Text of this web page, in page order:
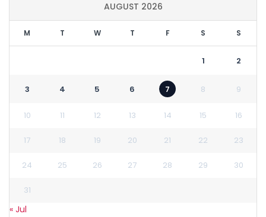
AUGUST 2026
M T W T F S S
1 2
3 4 5 6 7 8 9
10 11 12 13 14 15 16
17 18 19 20 21 22 23
24 25 26 27 28 29 30
31
« Jul